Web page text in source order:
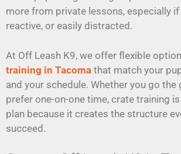
more from private lessons, especially if
reactive, or easily distracted.
At Off Leash K9, we offer flexible
training in Tacoma that match your
and your schedule. Whether you go
prefer one-on-one time, crate training
plan because it creates the structure
succeed.